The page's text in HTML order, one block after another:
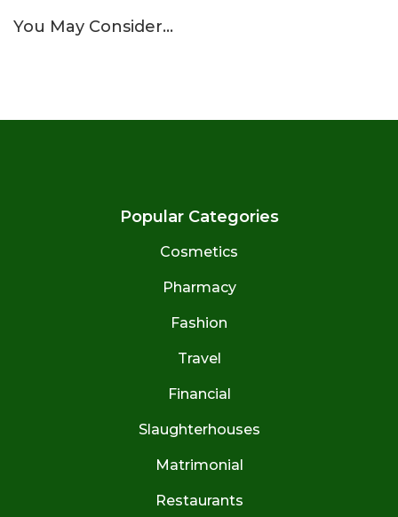
You May Consider…
Popular Categories
Cosmetics
Pharmacy
Fashion
Travel
Financial
Slaughterhouses
Matrimonial
Restaurants